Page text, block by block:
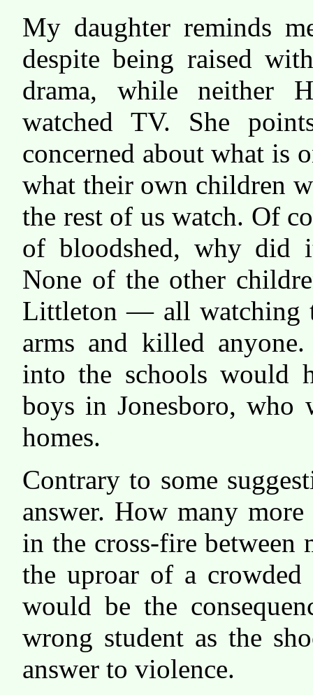
My daughter reminds
despite being raised
drama, while neither
watched TV. She
concerned about what is
what their own children
the rest of us watch. Of
of bloodshed, why did
None of the other
Littleton — all watching
arms and killed
into the schools would
boys in Jonesboro, who
homes.
Contrary to some
answer. How many
in the cross-fire between
the uproar of a crowded
would be the
wrong student as the
answer to violence.